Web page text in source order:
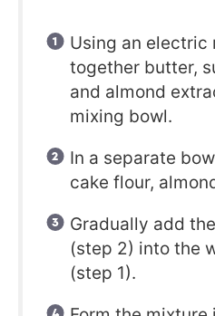
Using an electric
together butter,
and almond
mixing bowl.
In a separate
cake flour,
Gradually add
(step 2) into the
(step 1).